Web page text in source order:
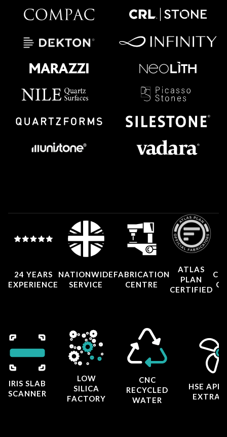
24 YEARS
EXPERIENCE
NATIONWIDE
SERVICE
FABRICATION
CENTRE
ATLAS
PLAN
CERTIFIED
IRIS SLAB
SCANNER
LOW
SILICA
FACTORY
CNC
RECYCLED
WATER
HSE